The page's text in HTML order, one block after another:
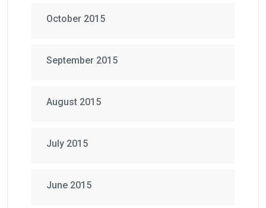
October 2015
September 2015
August 2015
July 2015
June 2015